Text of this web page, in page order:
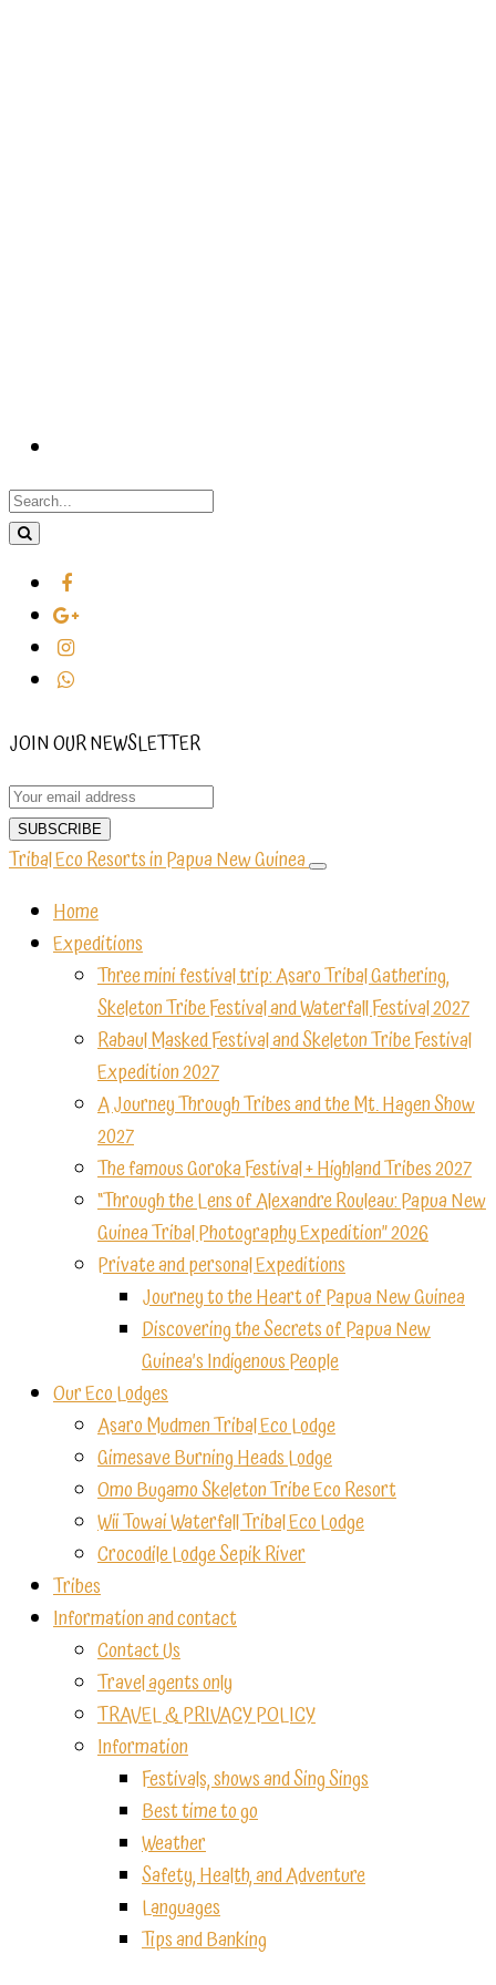
JOIN OUR NEWSLETTER
Tribal Eco Resorts in Papua New Guinea
Home
Expeditions
Three mini festival trip: Asaro Tribal Gathering,
Skeleton Tribe Festival and Waterfall Festival 2027
Rabaul Masked Festival and Skeleton Tribe Festival
Expedition 2027
A Journey Through Tribes and the Mt. Hagen Show
2027
The famous Goroka Festival + Highland Tribes 2027
“Through the Lens of Alexandre Rouleau: Papua New
Guinea Tribal Photography Expedition” 2026
Private and personal Expeditions
Journey to the Heart of Papua New Guinea
Discovering the Secrets of Papua New
Guinea’s Indigenous People
Our Eco Lodges
Asaro Mudmen Tribal Eco Lodge
Gimesave Burning Heads Lodge
Omo Bugamo Skeleton Tribe Eco Resort
Wii Towai Waterfall Tribal Eco Lodge
Crocodile Lodge Sepik River
Tribes
Information and contact
Contact Us
Travel agents only
TRAVEL & PRIVACY POLICY
Information
Festivals, shows and Sing Sings
Best time to go
Weather
Safety, Health, and Adventure
Languages
Tips and Banking